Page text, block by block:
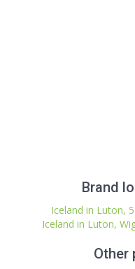
Brand
Iceland in Luton,
Iceland in Luton,
Other